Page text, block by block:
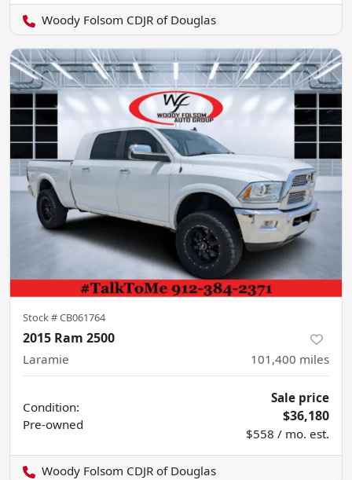
Woody Folsom CDJR of Douglas
Stock #CB061764
2015 Ram 2500
Laramie 101,400 miles
Condition:
Pre-owned
Sale price
$36,180
$558 / mo. est.
Woody Folsom CDJR of Douglas